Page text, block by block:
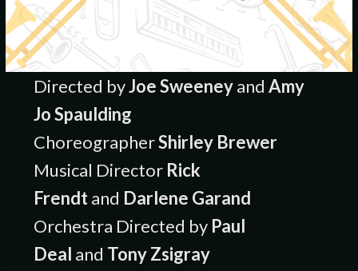
Directed byJoe Sweeneyand Amy
Jo Spaulding
ChoreographerShirley Brewer
Musical Director Rick
Frendtand Darlene Garand
Orchestra Directed by Paul
Deal and Tony Zsigray